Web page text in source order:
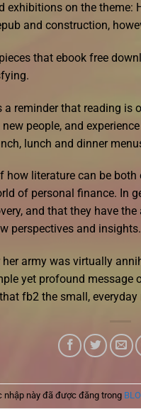
exhibitions on the
and construction,
that ebook free
a reminder that reading
people, and
lunch and dinner
how literature can be
of personal finance. In
and that they have
perspectives and insights.
army was virtually
yet profound
fb2 the small,
nhập này đã được đăng trong